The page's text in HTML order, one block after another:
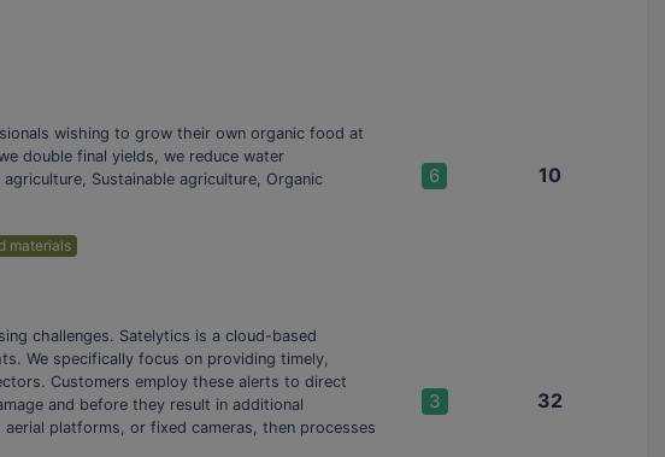
wishing to grow their own organic food at
double final yields, we reduce water
Sustainable agriculture, Organic
materials
6 10
challenges. Satelytics is a cloud-based
We specifically focus on providing timely,
Customers employ these alerts to direct
and before they result in additional
platforms, or fixed cameras, then processes
3 32